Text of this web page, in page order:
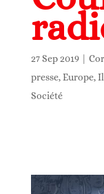
27 Sep 2019|
presse, Europe,
Société